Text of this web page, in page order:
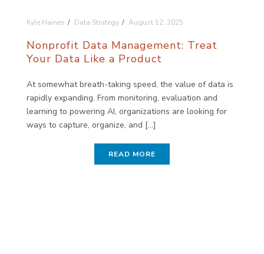
Kyle Haines Data Strategy August 12, 2025
Nonprofit Data Management: Treat
Your Data Like a Product
At somewhat breath-taking speed, the value of data is
rapidly expanding. From monitoring, evaluation and
learning to powering AI, organizations are looking for
ways to capture, organize, and [...]
READ MORE